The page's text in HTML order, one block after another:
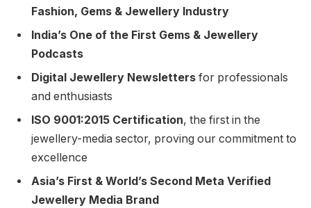
Fashion, Gems & Jewellery Industry
India’s One of the First Gems & Jewellery
Podcasts
Digital Jewellery Newsletters for professionals
and enthusiasts
ISO 9001:2015 Certification, the first in the
jewellery-media sector, proving our commitment to
excellence
Asia’s First & World’s Second Meta Verified
Jewellery Media Brand